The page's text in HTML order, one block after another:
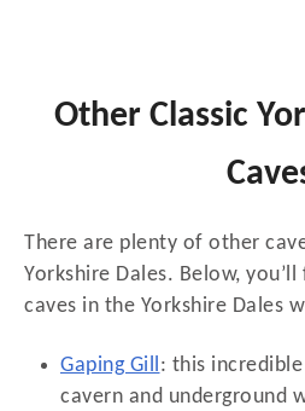
Other Classic
There are plenty of other
Yorkshire Dales. Below,
caves in the Yorkshire Dales
Gaping Gill: this
cavern and underground